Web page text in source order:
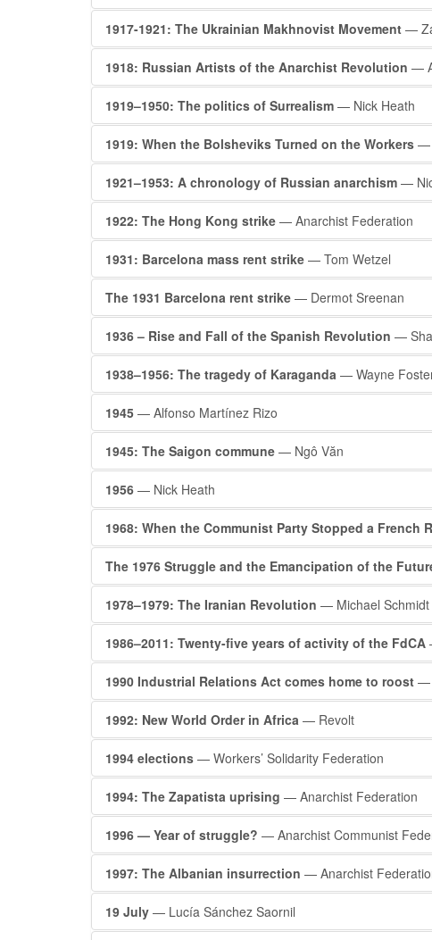
1917-1921: The Ukrainian Makhnovist Movement —
1918: Russian Artists of the Anarchist Revolution —
1919–1950: The politics of Surrealism — Nick Heath
1919: When the Bolsheviks Turned on the Workers —
1921–1953: A chronology of Russian anarchism —
1922: The Hong Kong strike — Anarchist Federation
1931: Barcelona mass rent strike — Tom Wetzel
The 1931 Barcelona rent strike — Dermot Sreenan
1936 – Rise and Fall of the Spanish Revolution —
1938–1956: The tragedy of Karaganda — Wayne
1945 — Alfonso Martínez Rizo
1945: The Saigon commune — Ngô Văn
1956 — Nick Heath
1968: When the Communist Party Stopped a French
The 1976 Struggle and the Emancipation of the
1978–1979: The Iranian Revolution — Michael Schmidt
1986–2011: Twenty-five years of activity of the FdCA
1990 Industrial Relations Act comes home to roost —
1992: New World Order in Africa — Revolt
1994 elections — Workers’ Solidarity Federation
1994: The Zapatista uprising — Anarchist Federation
1996 — Year of struggle? — Anarchist Communist
1997: The Albanian insurrection — Anarchist
19 July — Lucía Sánchez Saornil